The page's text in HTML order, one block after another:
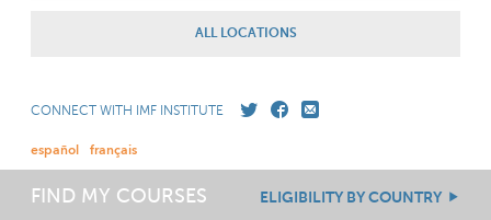
ALL LOCATIONS
CONNECT WITH IMF INSTITUTE
español français
FIND MY COURSES ELIGIBILITY BY COUNTRY